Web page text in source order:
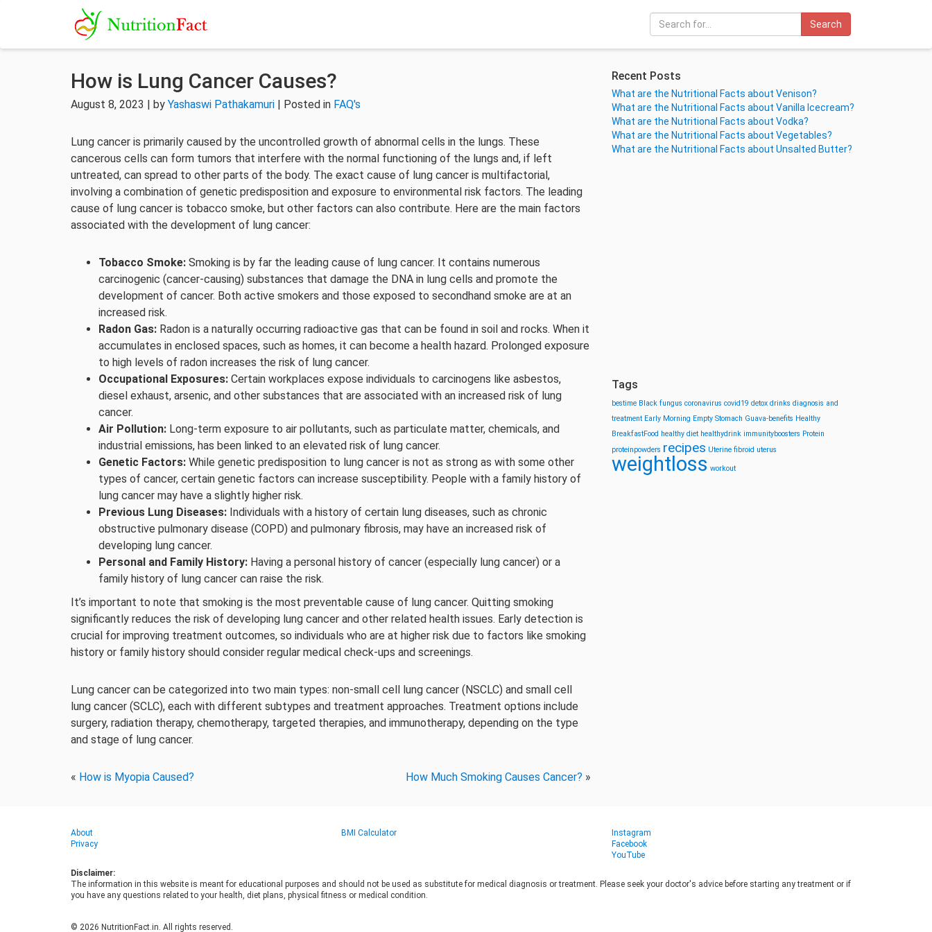
Search
How is Lung Cancer Causes?
August 8, 2023 | by Yashaswi Pathakamuri | Posted in FAQ's
Lung cancer is primarily caused by the uncontrolled growth of abnormal cells in the lungs. These
cancerous cells can form tumors that interfere with the normal functioning of the lungs and, if left
untreated, can spread to other parts of the body. The exact cause of lung cancer is multifactorial,
involving a combination of genetic predisposition and exposure to environmental risk factors. The leading
cause of lung cancer is tobacco smoke, but other factors can also contribute. Here are the main factors
associated with the development of lung cancer:
Tobacco Smoke: Smoking is by far the leading cause of lung cancer. It contains numerous
carcinogenic (cancer-causing) substances that damage the DNA in lung cells and promote the
development of cancer. Both active smokers and those exposed to secondhand smoke are at an
increased risk.
Radon Gas: Radon is a naturally occurring radioactive gas that can be found in soil and rocks. When it
accumulates in enclosed spaces, such as homes, it can become a health hazard. Prolonged exposure
to high levels of radon increases the risk of lung cancer.
Occupational Exposures: Certain workplaces expose individuals to carcinogens like asbestos,
diesel exhaust, arsenic, and other substances that are associated with an increased risk of lung
cancer.
Air Pollution: Long-term exposure to air pollutants, such as particulate matter, chemicals, and
industrial emissions, has been linked to an elevated risk of lung cancer.
Genetic Factors: While genetic predisposition to lung cancer is not as strong as with some other
types of cancer, certain genetic factors can increase susceptibility. People with a family history of
lung cancer may have a slightly higher risk.
Previous Lung Diseases: Individuals with a history of certain lung diseases, such as chronic
obstructive pulmonary disease (COPD) and pulmonary fibrosis, may have an increased risk of
developing lung cancer.
Personal and Family History: Having a personal history of cancer (especially lung cancer) or a
family history of lung cancer can raise the risk.
It’s important to note that smoking is the most preventable cause of lung cancer. Quitting smoking
significantly reduces the risk of developing lung cancer and other related health issues. Early detection is
crucial for improving treatment outcomes, so individuals who are at higher risk due to factors like smoking
history or family history should consider regular medical check-ups and screenings.
Lung cancer can be categorized into two main types: non-small cell lung cancer (NSCLC) and small cell
lung cancer (SCLC), each with different subtypes and treatment approaches. Treatment options include
surgery, radiation therapy, chemotherapy, targeted therapies, and immunotherapy, depending on the type
and stage of lung cancer.
« How is Myopia Caused? How Much Smoking Causes Cancer? »
Recent Posts
What are the Nutritional Facts about Venison?
What are the Nutritional Facts about Vanilla Icecream?
What are the Nutritional Facts about Vodka?
What are the Nutritional Facts about Vegetables?
What are the Nutritional Facts about Unsalted Butter?
Tags
bestime Black fungus coronavirus covid19 detox drinks diagnosis and
treatment Early Morning Empty Stomach Guava-benefits Healthy
BreakfastFood healthy diet healthydrink immunityboosters Protein
proteinpowders recipes Uterine fibroid uterus
weightloss workout
About
Privacy
BMI Calculator
Instagram
Facebook
YouTube
Disclaimer:
The information in this website is meant for educational purposes and should not be used as substitute for medical diagnosis or treatment. Please seek your doctor's advice before starting any treatment or if
you have any questions related to your health, diet plans, physical fitness or medical condition.
© 2026 NutritionFact.in. All rights reserved.